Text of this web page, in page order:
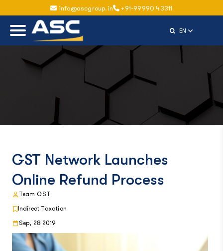
info@ascgroup.in +91-99990 43311
ENSelect
GST Network Launches
Online Refund Process
Team GST
Indirect Taxation
Sep, 28 2019